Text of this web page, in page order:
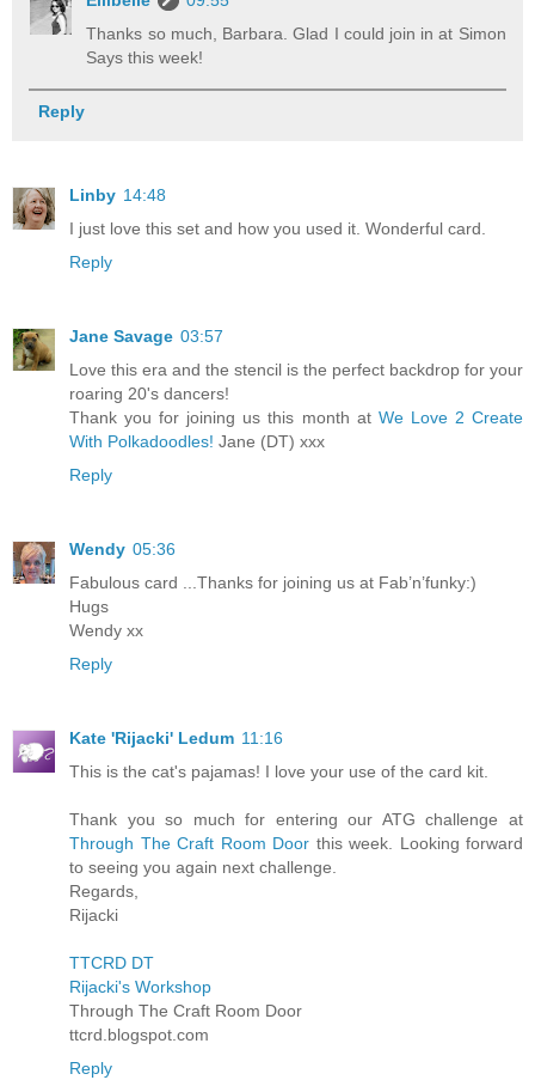
Thanks so much, Barbara. Glad I could join in at Simon
Says this week!
Reply
Linby 14:48
I just love this set and how you used it. Wonderful card.
Reply
Jane Savage 03:57
Love this era and the stencil is the perfect backdrop for your
roaring 20's dancers!
Thank you for joining us this month at We Love 2 Create
With Polkadoodles! Jane (DT) xxx
Reply
Wendy 05:36
Fabulous card ...Thanks for joining us at Fab’n’funky:)
Hugs
Wendy xx
Reply
Kate 'Rijacki' Ledum 11:16
This is the cat's pajamas! I love your use of the card kit.
Thank you so much for entering our ATG challenge at
Through The Craft Room Door this week. Looking forward
to seeing you again next challenge.
Regards,
Rijacki
TTCRD DT
Rijacki's Workshop
Through The Craft Room Door
ttcrd.blogspot.com
Reply